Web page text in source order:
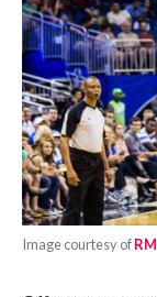
Image courtesy of